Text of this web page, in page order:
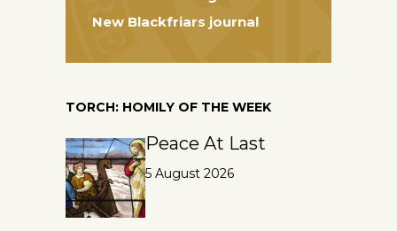
New Blackfriars journal
TORCH: HOMILY OF THE WEEK
Peace At Last
5 August 2026